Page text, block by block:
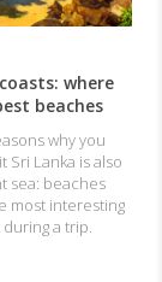
where
beaches
why you
Sri Lanka is also
sea: beaches
most interesting
a trip.